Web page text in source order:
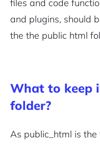
files and code
and plugins, should
the the public html
What to keep
folder?
As public_html is